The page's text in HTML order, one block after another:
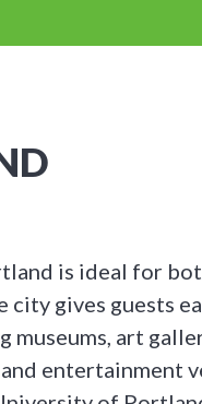
is ideal for
gives guests
art
entertainment